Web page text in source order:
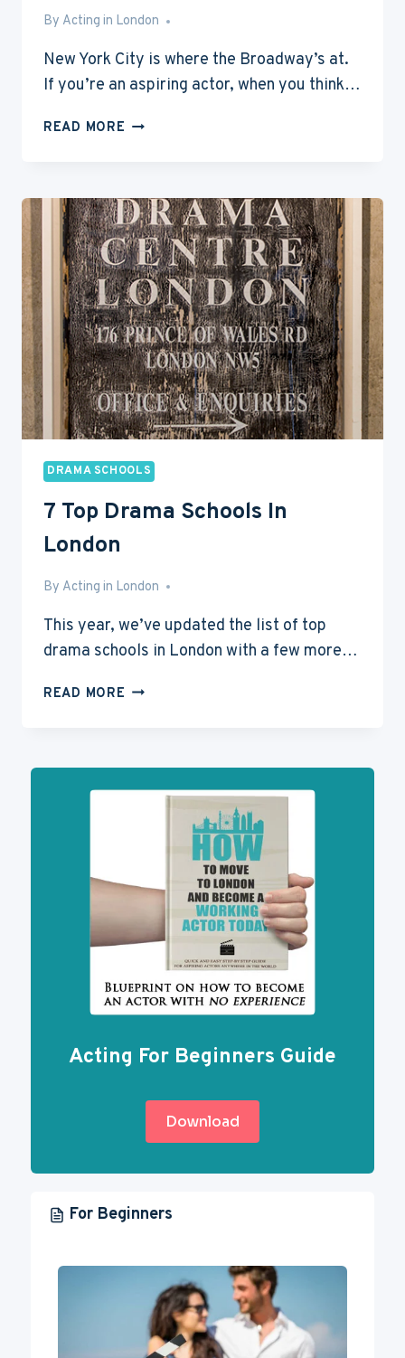
By Acting in London
Jan 3, 2015
New York City is where the Broadway’s at.
If you’re an aspiring actor, when you think…
READ MORE TOP
SCHOOLS
IN
NEW
YORK
DRAMA SCHOOLS
7 Top Drama Schools In
London
By Acting in London
Sep 29, 2014
This year, we’ve updated the list of top
drama schools in London with a few more…
READ MORE 7
IN
LONDON
Acting For Beginners Guide
Download
For Beginners